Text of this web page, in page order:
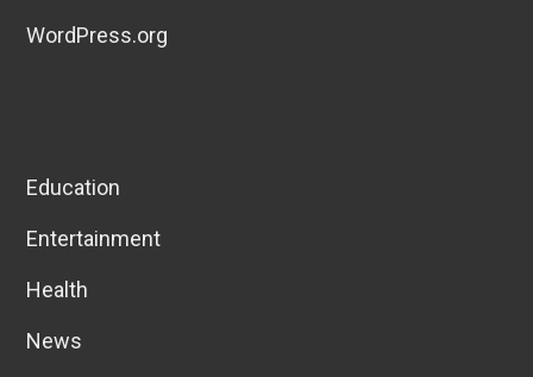
WordPress.org
Education
Entertainment
Health
News